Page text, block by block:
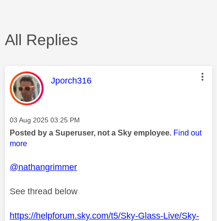
All Replies
This message was authored by:
Jporch316
Message posted on
‎03 Aug 2025 03:25 PM
Posted by a Superuser, not a Sky employee. Find out
more
@nathangrimmer
See thread below
https://helpforum.sky.com/t5/Sky-Glass-Live/Sky-